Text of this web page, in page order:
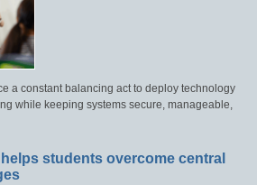
a constant balancing act to deploy technology
while keeping systems secure, manageable,
students overcome central